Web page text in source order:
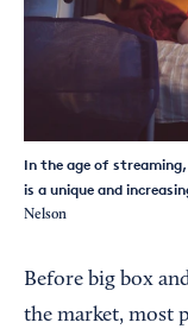
In the age of
is a unique and
Nelson
Before big box
the market, most